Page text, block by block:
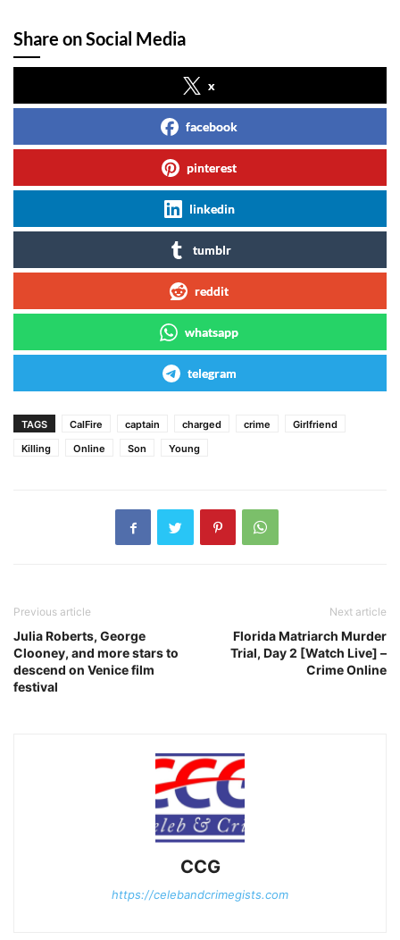
Share on Social Media
x
facebook
pinterest
linkedin
tumblr
reddit
whatsapp
telegram
TAGS CalFire captain charged crime
Girlfriend
Killing
Online Son Young
Previous article
Julia Roberts, George
Clooney, and more stars to
descend on Venice film
festival
Next article
Florida Matriarch Murder
Trial, Day 2 [Watch Live] –
Crime Online
CCG
https://celebandcrimegists.com